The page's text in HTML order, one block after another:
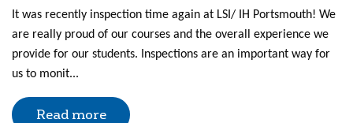
It was recently inspection time again at LSI/ IH Portsmouth! We
are really proud of our courses and the overall experience we
provide for our students. Inspections are an important way for
us to monit...
Read more